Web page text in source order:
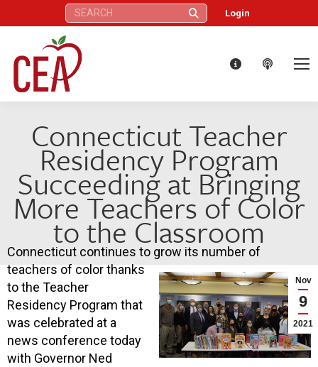
Search: Login
Connecticut Teacher
Residency Program
Succeeding at Bringing
More Teachers of Color
to the Classroom
Nov
9
2021
Connecticut continues to grow its number of
teachers of color thanks
to the Teacher
Residency Program that
was celebrated at a
news conference today
with Governor Ned